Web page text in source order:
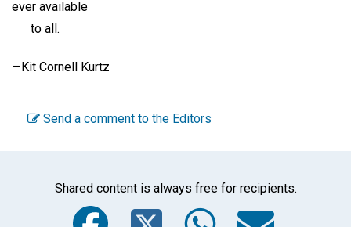
ever available
to all.
—Kit Cornell Kurtz
Send a comment to the Editors
Shared content is always free for recipients.
Facebook
Twitter